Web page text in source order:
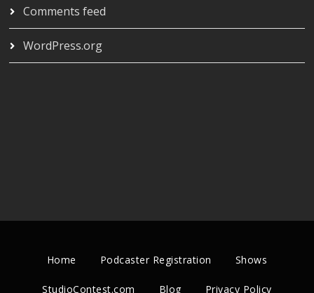
Comments feed
WordPress.org
Home Podcaster Registration Shows
StudioContest.com Blog Privacy Policy